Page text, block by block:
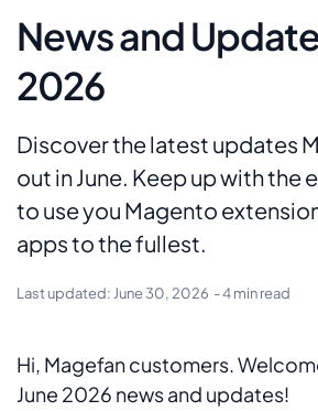
News and
2026
Discover the latest updates
out in June. Keep up with the
to use you Magento
apps to the fullest.
Last updated: June 30, 2026 - 4 min read
Hi, Magefan customers.
June 2026 news and updates!